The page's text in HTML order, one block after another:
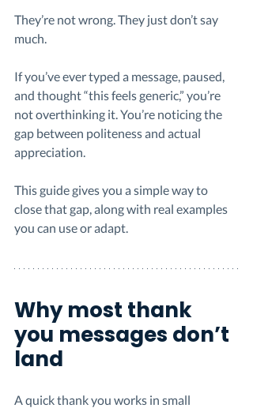
They’re not wrong. They just don’t say
much.
If you’ve ever typed a message, paused,
and thought “this feels generic,” you’re
not overthinking it. You’re noticing the
gap between politeness and actual
appreciation.
This guide gives you a simple way to
close that gap, along with real examples
you can use or adapt.
Why most thank
you messages don’t
land
A quick thank you works in small